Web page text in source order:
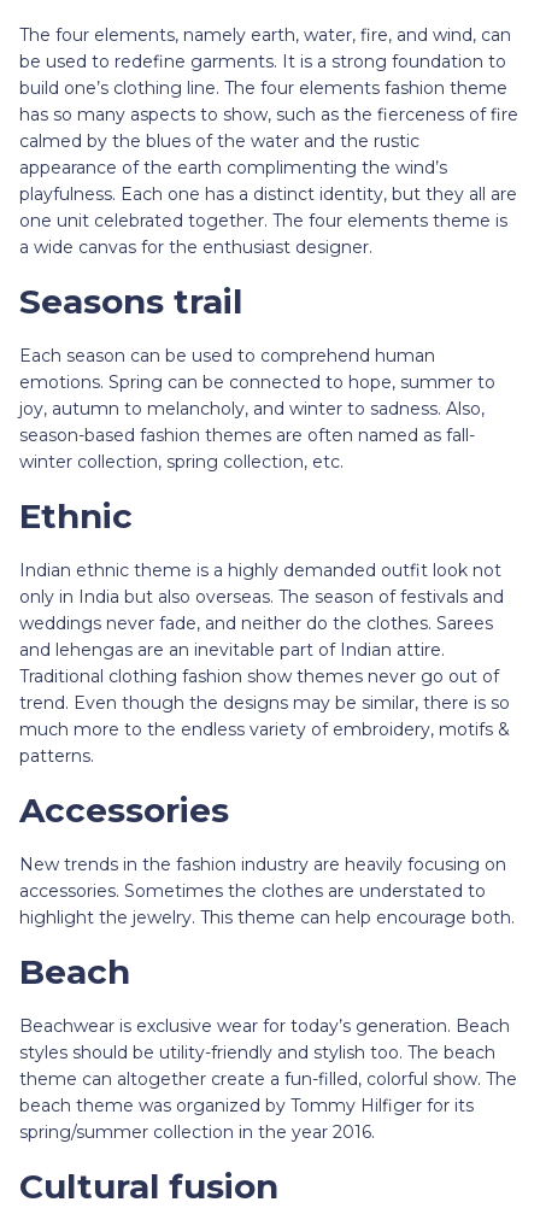
The four elements, namely earth, water, fire, and wind, can
be used to redefine garments. It is a strong foundation to
build one’s clothing line. The four elements fashion theme
has so many aspects to show, such as the fierceness of fire
calmed by the blues of the water and the rustic
appearance of the earth complimenting the wind’s
playfulness. Each one has a distinct identity, but they all are
one unit celebrated together. The four elements theme is
a wide canvas for the enthusiast designer.
Seasons trail
Each season can be used to comprehend human
emotions. Spring can be connected to hope, summer to
joy, autumn to melancholy, and winter to sadness. Also,
season-based fashion themes are often named as fall-
winter collection, spring collection, etc.
Ethnic
Indian ethnic theme is a highly demanded outfit look not
only in India but also overseas. The season of festivals and
weddings never fade, and neither do the clothes. Sarees
and lehengas are an inevitable part of Indian attire.
Traditional clothing fashion show themes never go out of
trend. Even though the designs may be similar, there is so
much more to the endless variety of embroidery, motifs &
patterns.
Accessories
New trends in the fashion industry are heavily focusing on
accessories. Sometimes the clothes are understated to
highlight the jewelry. This theme can help encourage both.
Beach
Beachwear is exclusive wear for today’s generation. Beach
styles should be utility-friendly and stylish too. The beach
theme can altogether create a fun-filled, colorful show. The
beach theme was organized by Tommy Hilfiger for its
spring/summer collection in the year 2016.
Cultural fusion